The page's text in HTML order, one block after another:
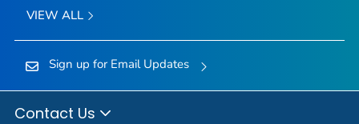
VIEW ALL
Sign up for Email Updates
Contact Us